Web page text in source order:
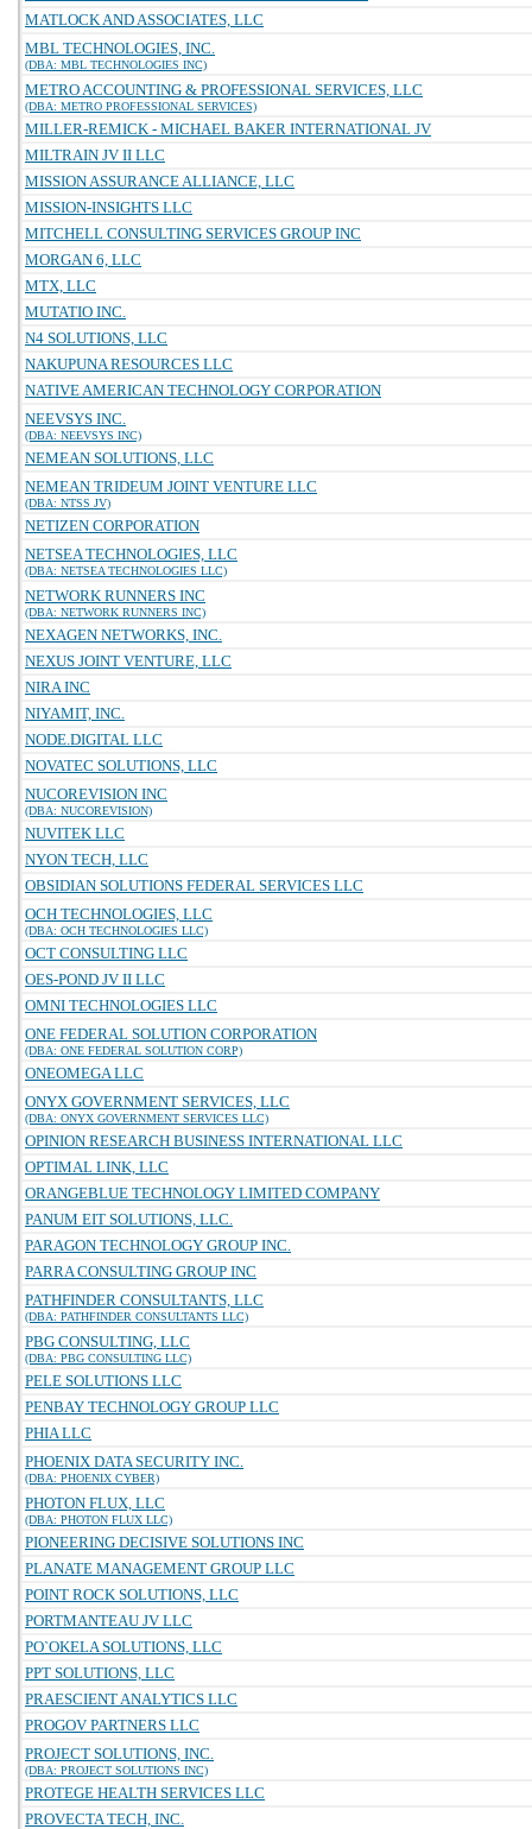
MATLOCK AND ASSOCIATES, LLC
MBL TECHNOLOGIES, INC.
(DBA: MBL TECHNOLOGIES INC)
METRO ACCOUNTING & PROFESSIONAL SERVICES, LLC
(DBA: METRO PROFESSIONAL SERVICES)
MILLER-REMICK - MICHAEL BAKER INTERNATIONAL JV
MILTRAIN JV II LLC
MISSION ASSURANCE ALLIANCE, LLC
MISSION-INSIGHTS LLC
MITCHELL CONSULTING SERVICES GROUP INC
MORGAN 6, LLC
MTX, LLC
MUTATIO INC.
N4 SOLUTIONS, LLC
NAKUPUNA RESOURCES LLC
NATIVE AMERICAN TECHNOLOGY CORPORATION
NEEVSYS INC.
(DBA: NEEVSYS INC)
NEMEAN SOLUTIONS, LLC
NEMEAN TRIDEUM JOINT VENTURE LLC
(DBA: NTSS JV)
NETIZEN CORPORATION
NETSEA TECHNOLOGIES, LLC
(DBA: NETSEA TECHNOLOGIES LLC)
NETWORK RUNNERS INC
(DBA: NETWORK RUNNERS INC)
NEXAGEN NETWORKS, INC.
NEXUS JOINT VENTURE, LLC
NIRA INC
NIYAMIT, INC.
NODE.DIGITAL LLC
NOVATEC SOLUTIONS, LLC
NUCOREVISION INC
(DBA: NUCOREVISION)
NUVITEK LLC
NYON TECH, LLC
OBSIDIAN SOLUTIONS FEDERAL SERVICES LLC
OCH TECHNOLOGIES, LLC
(DBA: OCH TECHNOLOGIES LLC)
OCT CONSULTING LLC
OES-POND JV II LLC
OMNI TECHNOLOGIES LLC
ONE FEDERAL SOLUTION CORPORATION
(DBA: ONE FEDERAL SOLUTION CORP)
ONEOMEGA LLC
ONYX GOVERNMENT SERVICES, LLC
(DBA: ONYX GOVERNMENT SERVICES LLC)
OPINION RESEARCH BUSINESS INTERNATIONAL LLC
OPTIMAL LINK, LLC
ORANGEBLUE TECHNOLOGY LIMITED COMPANY
PANUM EIT SOLUTIONS, LLC.
PARAGON TECHNOLOGY GROUP INC.
PARRA CONSULTING GROUP INC
PATHFINDER CONSULTANTS, LLC
(DBA: PATHFINDER CONSULTANTS LLC)
PBG CONSULTING, LLC
(DBA: PBG CONSULTING LLC)
PELE SOLUTIONS LLC
PENBAY TECHNOLOGY GROUP LLC
PHIA LLC
PHOENIX DATA SECURITY INC.
(DBA: PHOENIX CYBER)
PHOTON FLUX, LLC
(DBA: PHOTON FLUX LLC)
PIONEERING DECISIVE SOLUTIONS INC
PLANATE MANAGEMENT GROUP LLC
POINT ROCK SOLUTIONS, LLC
PORTMANTEAU JV LLC
PO`OKELA SOLUTIONS, LLC
PPT SOLUTIONS, LLC
PRAESCIENT ANALYTICS LLC
PROGOV PARTNERS LLC
PROJECT SOLUTIONS, INC.
(DBA: PROJECT SOLUTIONS INC)
PROTEGE HEALTH SERVICES LLC
PROVECTA TECH, INC.